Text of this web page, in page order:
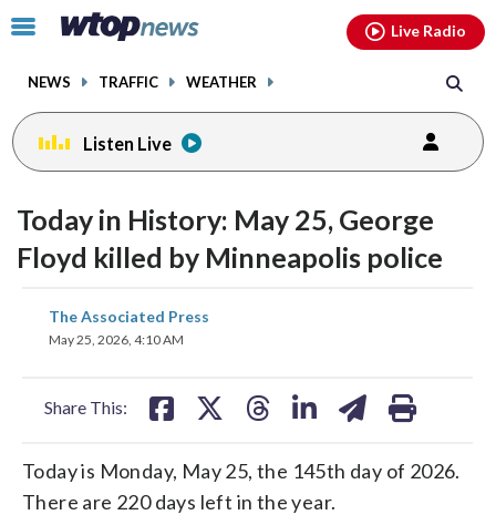
Click
toggle
menu.
NEWS TRAFFIC WEATHER
Live Radio
Listen Live
Today in History: May 25, George
Floyd killed by Minneapolis police
The Associated Press
May 25, 2026, 4:10 AM
Share This:
share
on
Today is Monday, May 25, the 145th day of 2026.
There are 220 days left in the year.
facebookinstagram youtubethreads